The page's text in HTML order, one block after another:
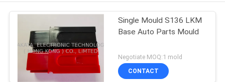
PRODUCTS
ABOUT
Single Mould S136 LKM
Base Auto Parts Mould
Negotiate MOQ:1 mold
CONTACT